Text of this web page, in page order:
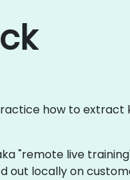
how to extract
"remote live
out locally on